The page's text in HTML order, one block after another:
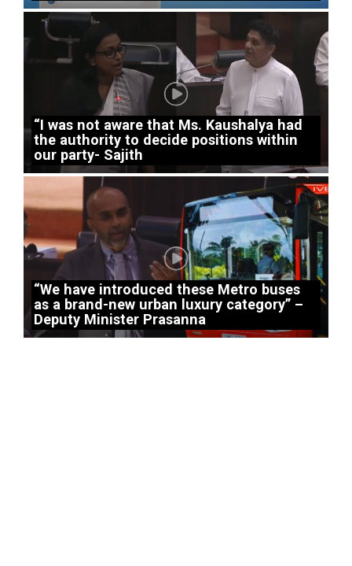
“I was not aware that Ms. Kaushalya had
the authority to decide positions within
our party- Sajith
“We have introduced these Metro buses
as a brand-new urban luxury category” –
Deputy Minister Prasanna